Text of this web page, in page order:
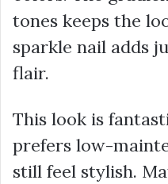
tones keeps the
sparkle nail adds
flair.
This look is
prefers low-
still feel stylish.